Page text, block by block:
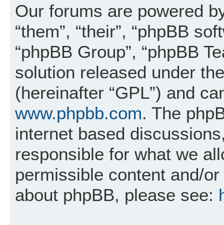
Our forums are powered
“them”, “their”, “phpBB
“phpBB Group”, “phpBB
solution released under
(hereinafter “GPL”) and
www.phpbb.com. The
internet based
responsible for what we
permissible content and/
about phpBB, please see: